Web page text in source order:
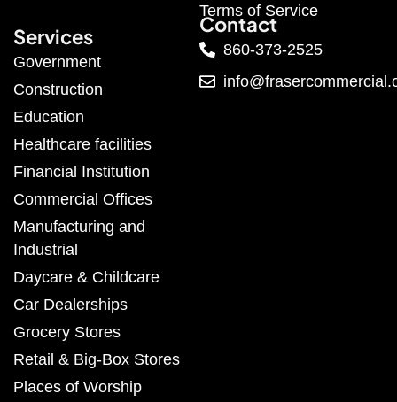
Terms of Service
Services
Government
Construction
Education
Healthcare facilities
Financial Institution
Commercial Offices
Manufacturing and
Industrial
Daycare & Childcare
Car Dealerships
Grocery Stores
Retail & Big-Box Stores
Places of Worship
Contact
860-373-2525